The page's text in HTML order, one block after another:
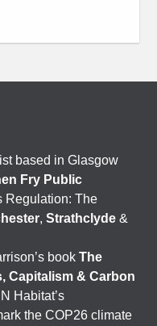
based in Glasgow
Fry Public
Regulation: The
,Strathclyde &
bookThe
Capitalism & Carbon
Habitat’s
the COP26 climate